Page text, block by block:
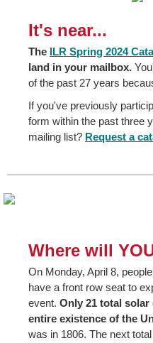
It's near...
The ILR Spring 2024
land in your mailbox.
of the past 27 years
If you've previously
form within the past three
mailing list? Request a
Where will
On Monday, April 8,
have a front row seat to
event. Only 21 total solar
entire existence of the
was in 1806. The next